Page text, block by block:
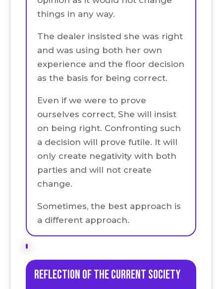
things in any way.
The dealer insisted she was right
and was using both her own
experience and the floor decision
as the basis for being correct.
Even if we were to prove
ourselves correct, She will insist
on being right. Confronting such
a decision will prove futile. It will
only create negativity with both
parties and will not create
change.
Sometimes, the best approach is
a different approach.
Reflection of the current society